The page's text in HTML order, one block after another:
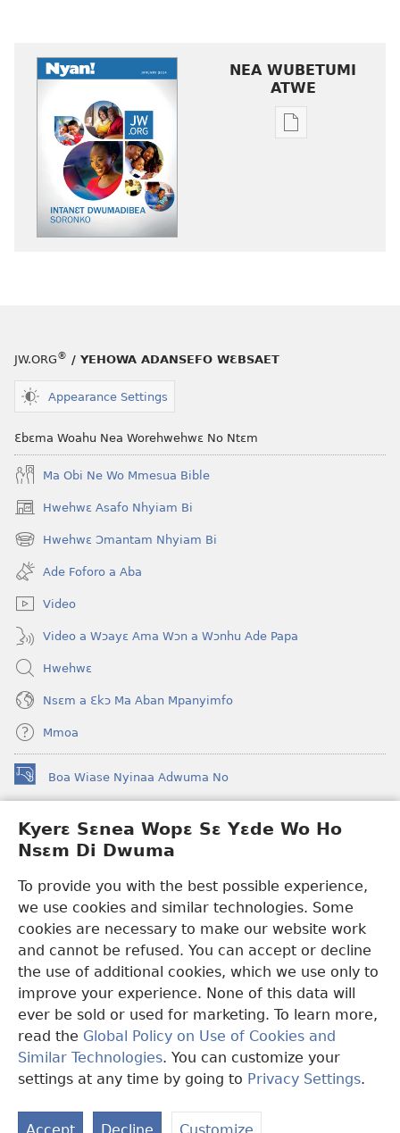
Kyerɛ Sɛnea Wopɛ Sɛ Yɛde Wo Ho
Nsɛm Di Dwuma
To provide you with the best possible experience,
we use cookies and similar technologies. Some
cookies are necessary to make our website work
and cannot be refused. You can accept or decline
the use of additional cookies, which we use only to
improve your experience. None of this data will
ever be sold or used for marketing. To learn more,
read the Global Policy on Use of Cookies and
Similar Technologies. You can customize your
settings at any time by going to Privacy Settings.
NEA WUBETUMI
ATWE
Baabi
JW.ORG® / YEHOWA ADANSEFO WƐBSAET
Appearance Settings
Ɛbɛma Woahu Nea Worehwehwɛ No Ntɛm
Ma Obi Ne Wo Mmesua Bible
Hwehwɛ Asafo Nhyiam Bi
(opens
new
window)
Hwehwɛ Ɔmantam Nhyiam Bi
(opens
new
window)
Ade Foforo a Aba
Video
Video a Wɔayɛ Ama Wɔn a Wɔnhu Ade Papa
Hwehwɛ
Nsɛm a Ɛkɔ Ma Aban Mpanyimfo
Mmoa
Boa Wiase Nyinaa Adwuma No
(opens
new
Ɔwɛn-Aban INTANƐT SO NHOMAKORABEA™
(opens
new
new
window)JW LibraryApp
Watchtower Library
Copyright© 2026 Watch Tower Bible and Tract Society of Pennsylvania.
WƐBSAET NO HO NHYEHYƐE|SƐNEA YƐDE WO HO NSƐM DI
DWUMA|KYERƐ SƐNEA WOPƐ SƐ YƐDE WO HO NSƐM DI
DWUMA